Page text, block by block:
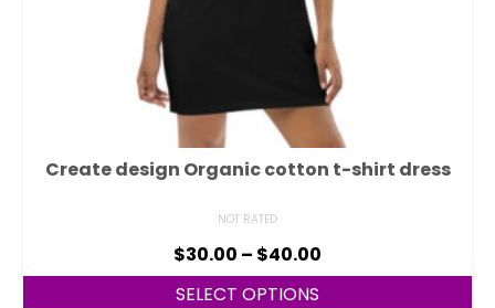
Create design Organic cotton t-shirt dress
NOT RATED
$30.00 – $40.00
SELECT OPTIONS